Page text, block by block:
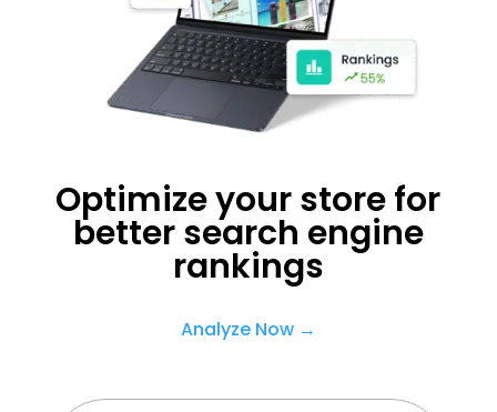
Optimize your store for
better search engine
rankings
Analyze Now →